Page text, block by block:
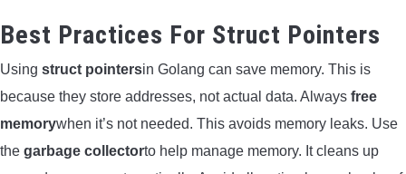
Best Practices For Struct Pointers
Using struct pointersin Golang can save memory. This is
because they store addresses, not actual data. Always free
memorywhen it’s not needed. This avoids memory leaks. Use
the garbage collectorto help manage memory. It cleans up